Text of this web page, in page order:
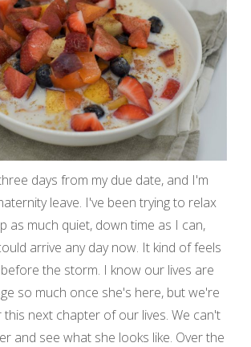
days from my due date, and I'm
leave. I've been trying to relax
as much quiet, down time as I can,
arrive any day now. It kind of feels
the storm. I know our lives are
so much once she's here, but we're
next chapter of our lives. We can't
and see what she looks like. Over the